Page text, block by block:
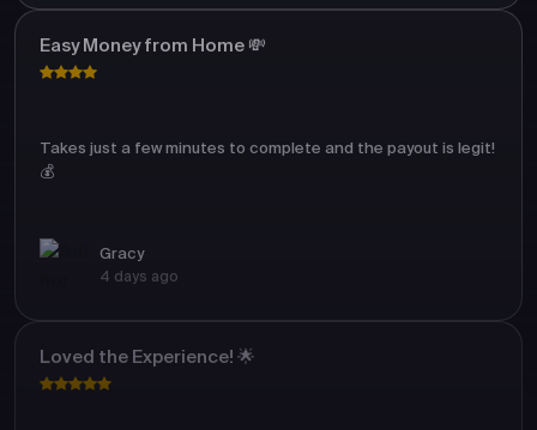
Easy Money from Home 💸
Takes just a few minutes to complete and the payout is legit!
💰
Gracy
4 days ago
Loved the Experience! 🌟